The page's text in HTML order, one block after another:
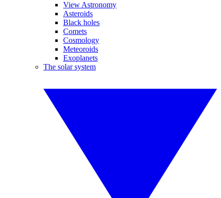
View Astronomy
Asteroids
Black holes
Comets
Cosmology
Meteoroids
Exoplanets
The solar system